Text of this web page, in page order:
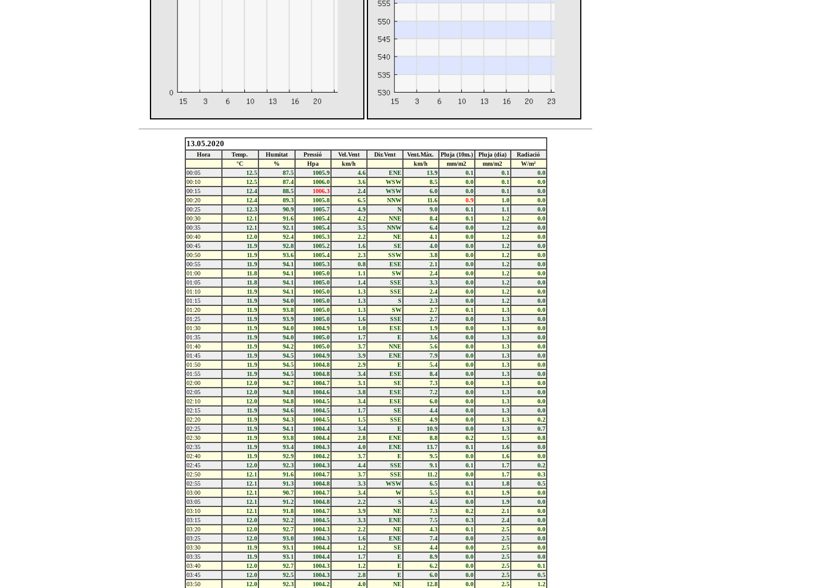
13.05.2020
Hora Temp. Humitat Pressió Vel.Vent Dir.Vent Vent.Màx. Pluja (10m.) Pluja (dia)
Radiació
°C
% Hpa km/h km/h mm/m2 mm/m2
W/m²
00:05
12.5 87.5 1005.9 4.6 ENE 13.9 0.1 0.1
0.0
00:10
12.5 87.4 1006.0 3.6 WSW 8.5 0.0 0.1
0.0
00:15
12.4 88.5 1006.3 2.4 WSW 6.0 0.0 0.1
0.0
00:20
12.4 89.3 1005.8 6.5 NNW 11.6 0.9 1.0
0.0
00:25
12.3 90.9 1005.7 4.9 N 9.0 0.1 1.1
0.0
00:30
12.1 91.6 1005.4 4.2 NNE 8.4 0.1 1.2
0.0
00:35
12.1 92.1 1005.4 3.5 NNW 6.4 0.0 1.2
0.0
00:40
12.0 92.4 1005.3 2.2 NE 4.1 0.0 1.2
0.0
00:45
11.9 92.8 1005.2 1.6 SE 4.0 0.0 1.2
0.0
00:50
11.9 93.6 1005.4 2.3 SSW 3.8 0.0 1.2
0.0
00:55
11.9 94.1 1005.3 0.8 ESE 2.1 0.0 1.2
0.0
01:00
11.8 94.1 1005.0 1.1 SW 2.4 0.0 1.2
0.0
01:05
11.8 94.1 1005.0 1.4 SSE 3.3 0.0 1.2
0.0
01:10
11.9 94.1 1005.0 1.3 SSE 2.4 0.0 1.2
0.0
01:15
11.9 94.0 1005.0 1.3 S 2.3 0.0 1.2
0.0
01:20
11.9 93.8 1005.0 1.3 SW 2.7 0.1 1.3
0.0
01:25
11.9 93.9 1005.0 1.6 SSE 2.7 0.0 1.3
0.0
01:30
11.9 94.0 1004.9 1.0 ESE 1.9 0.0 1.3
0.0
01:35
11.9 94.0 1005.0 1.7 E 3.6 0.0 1.3
0.0
01:40
11.9 94.2 1005.0 3.7 NNE 5.6 0.0 1.3
0.0
01:45
11.9 94.5 1004.9 3.9 ENE 7.9 0.0 1.3
0.0
01:50
11.9 94.5 1004.8 2.9 E 5.4 0.0 1.3
0.0
01:55
11.9 94.5 1004.8 3.4 ESE 8.4 0.0 1.3
0.0
02:00
12.0 94.7 1004.7 3.1 SE 7.3 0.0 1.3
0.0
02:05
12.0 94.8 1004.6 3.8 ESE 7.2 0.0 1.3
0.0
02:10
12.0 94.8 1004.5 3.4 ESE 6.0 0.0 1.3
0.0
02:15
11.9 94.6 1004.5 1.7 SE 4.4 0.0 1.3
0.0
02:20
11.9 94.3 1004.5 1.5 SSE 4.9 0.0 1.3
0.2
02:25
11.9 94.1 1004.4 3.4 E 10.9 0.0 1.3
0.7
02:30
11.9 93.8 1004.4 2.8 ENE 8.8 0.2 1.5
0.8
02:35
11.9 93.4 1004.3 4.0 ENE 13.7 0.1 1.6
0.0
02:40
11.9 92.9 1004.2 3.7 E 9.5 0.0 1.6
0.0
02:45
12.0 92.3 1004.3 4.4 SSE 9.1 0.1 1.7
0.2
02:50
12.1 91.6 1004.7 3.7 SSE 11.2 0.0 1.7
0.3
02:55
12.1 91.3 1004.8 3.3 WSW 6.5 0.1 1.8
0.5
03:00
12.1 90.7 1004.7 3.4 W 5.5 0.1 1.9
0.0
03:05
12.1 91.2 1004.8 2.2 S 4.5 0.0 1.9
0.0
03:10
12.1 91.8 1004.7 3.9 NE 7.3 0.2 2.1
0.0
03:15
12.0 92.2 1004.5 3.3 ENE 7.5 0.3 2.4
0.0
03:20
12.0 92.7 1004.3 2.2 NE 4.3 0.1 2.5
0.0
03:25
12.0 93.0 1004.3 1.6 ENE 7.4 0.0 2.5
0.0
03:30
11.9 93.1 1004.4 1.2 SE 4.4 0.0 2.5
0.0
03:35
11.9 93.1 1004.4 1.7 E 8.9 0.0 2.5
0.0
03:40
12.0 92.7 1004.3 1.2 E 6.2 0.0 2.5
0.1
03:45
12.0 92.5 1004.3 2.8 E 6.0 0.0 2.5
0.5
03:50
12.0 92.3 1004.2 4.0 NE 12.8 0.0 2.5
1.2